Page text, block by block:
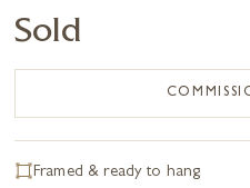
Sold
Framed & ready to hang